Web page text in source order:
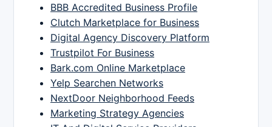
BBB Accredited Business Profile
Clutch Marketplace for Business
Digital Agency Discovery Platform
Trustpilot For Business
Bark.com Online Marketplace
Yelp Searchen Networks
NextDoor Neighborhood Feeds
Marketing Strategy Agencies